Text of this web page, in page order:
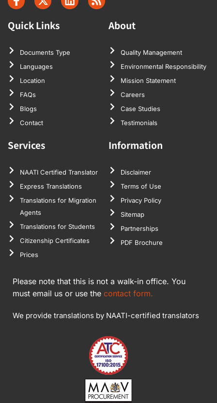
Quick Links
Documents Type
Languages
Location
FAQs
Blogs
Contact
About
Quality Management
Environmental Responsibility
Mission Statement
Careers
Case Studies
Testimonials
Services
NAATI Certified Translator
Express Translations
Translations for Migration
Agents
Translations for Students
Citizenship Certificates
Prices
Information
Disclaimer
Terms of Use
Privacy Policy
Sitemap
Partnerships
PDF Brochure
Please note that this is not a walk-in office. You
must email us or use the contact form.
We provide translations by NAATI-certified translators